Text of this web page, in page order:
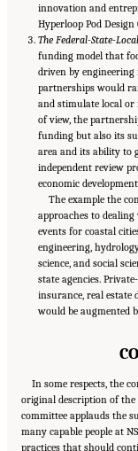
innovation and
Hyperloop Pod Design
The Federal-State-
funding model that
driven by engineering
partnerships would
and stimulate local or
of view, the
funding but also its
area and its ability to
independent review
economic
The example the
approaches to
events for coastal
engineering,
science, and social
state agencies.
insurance, real estate
would be augmented
In some respects, the
original description of the
committee applauds the
many capable people at
practices that should